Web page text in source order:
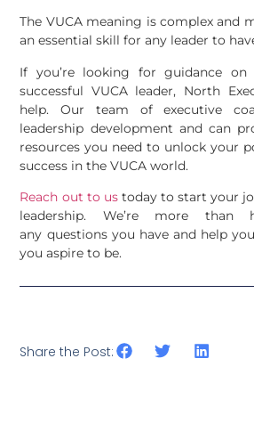
The VUCA meaning is complex and
an essential skill for any leader to
If you’re looking for guidance
successful VUCA leader, North
help. Our team of executive
leadership development and can
resources you need to unlock your
success in the VUCA world.
Reach out to ustoday to start your
leadership. We’re more than
any questions you have and help
you aspire to be.
Share the Post: